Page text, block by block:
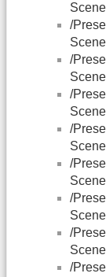
/
/
/
/
/
/
/
/